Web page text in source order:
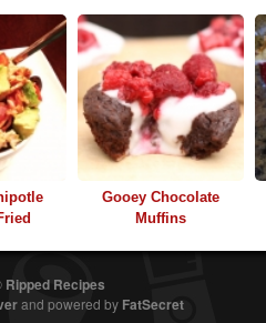
Gooey Chocolate
Muffins
Ripped Recipes
and powered by FatSecret